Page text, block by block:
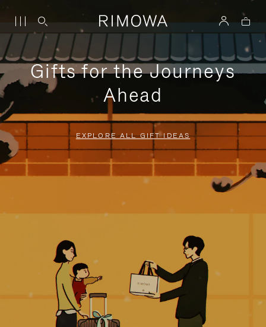
Gifts for the Journeys
Ahead
EXPLORE ALL GIFT IDEAS